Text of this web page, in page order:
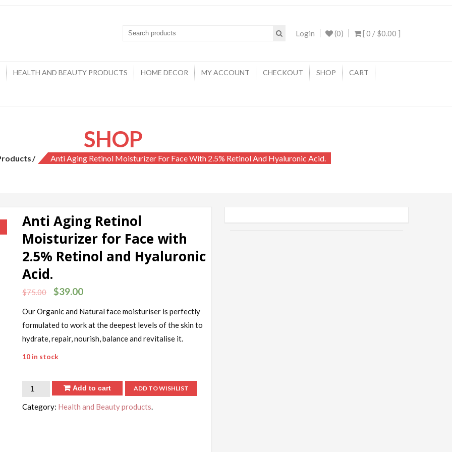
[ 0 / $0.00 ]
(0)
Login
HEALTH AND BEAUTY PRODUCTS HOME DECOR MY ACCOUNT CHECKOUT SHOP CART
SHOP
Anti Aging Retinol Moisturizer For Face With 2.5% Retinol And Hyaluronic Acid.
Anti Aging Retinol
Moisturizer for Face with
2.5% Retinol and Hyaluronic
Acid.
$75.00 $39.00
Our Organic and Natural face moisturiser is perfectly
formulated to work at the deepest levels of the skin to
hydrate, repair, nourish, balance and revitalise it.
10 in stock
Add to cart ADD TO WISHLIST
Category: Health and Beauty products.